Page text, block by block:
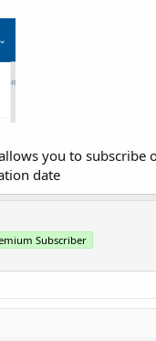
you to subscribe
date
Subscriber